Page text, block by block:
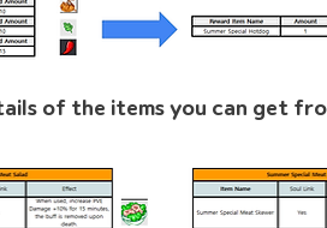
of the items you can get